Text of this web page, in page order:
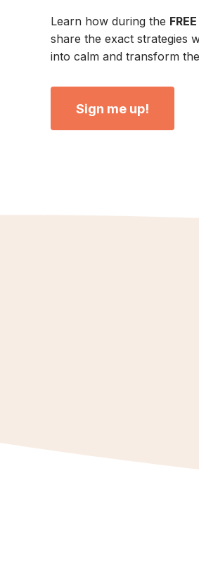
Learn how during the
share the exact strategies
into calm and transform
Sign me up!